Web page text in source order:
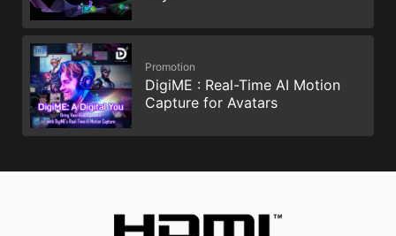
Promotion
DigiME : Real-Time AI Motion
Capture for Avatars